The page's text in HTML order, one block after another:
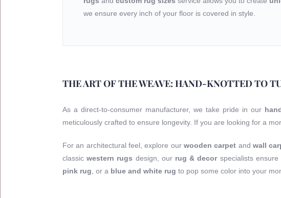
we ensure every inch of your floor is covered in style.
THE ART OF THE WEAVE: HAND-KNOTTED TO
As a direct-to-consumer manufacturer, we take pride in our
meticulously crafted to ensure longevity. If you are looking for a
For an architectural feel, explore our wooden carpet andwall
classicwestern rugs design, our rug & decorspecialists ensure
pink rug , or a blue and white rug to pop some color into your